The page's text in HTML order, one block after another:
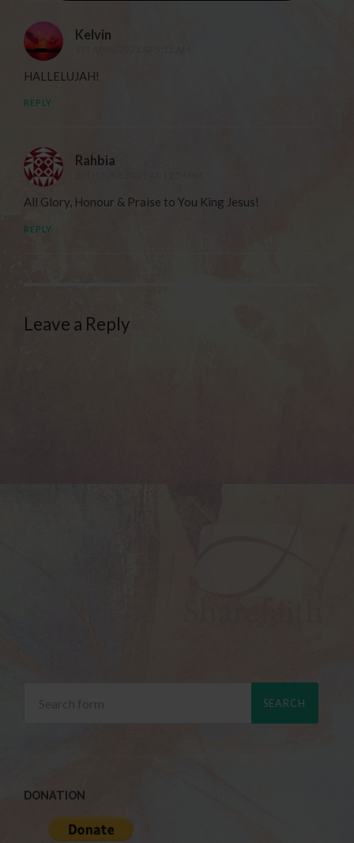
Kelvin
HALLELUJAH!
REPLY
Rahbia
All Glory, Honour & Praise to You King Jesus!
REPLY
Leave a Reply
DONATION